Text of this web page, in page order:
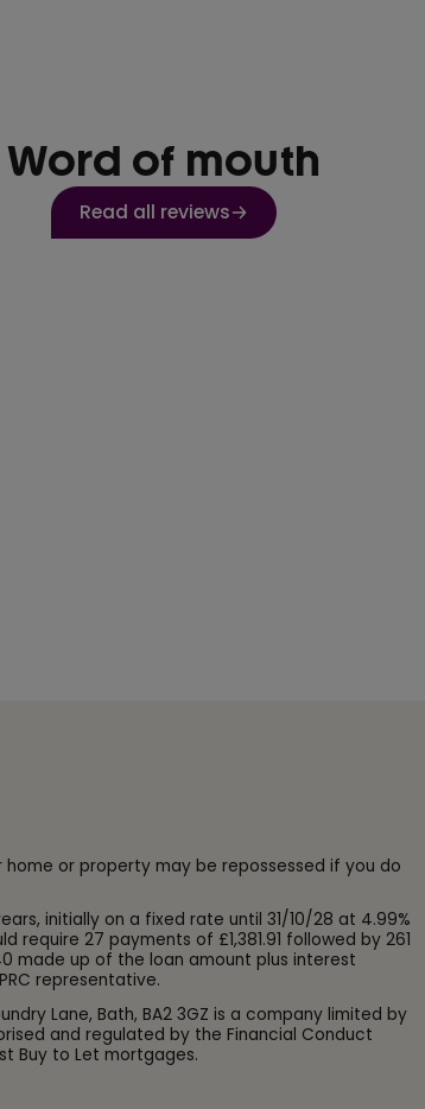
Word of mouth
Read all reviews
or property may be repossessed if you do
initially on a fixed rate until 31/10/28 at 4.99%
27 payments of £1,381.91 followed by 261
made up of the loan amount plus interest
representative.
Lane, Bath, BA2 3GZ is a company limited by
and regulated by the Financial Conduct
Buy to Let mortgages.